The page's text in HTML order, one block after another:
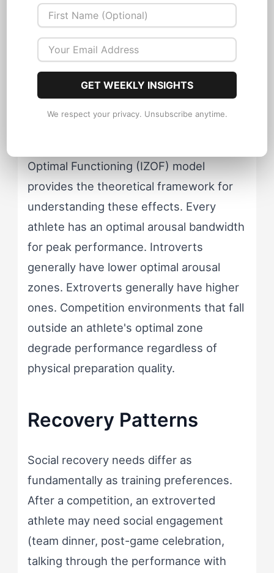
may be overwhelmed by competition-
day crowds, media attention, and pre-
event social demands. Extroverts who
thrive during training may actually
underperform in competitions with small
Optimal Functioning (IZOF) model
provides the theoretical framework for
understanding these effects. Every
athlete has an optimal arousal bandwidth
for peak performance. Introverts
generally have lower optimal arousal
zones. Extroverts generally have higher
ones. Competition environments that fall
outside an athlete's optimal zone
degrade performance regardless of
physical preparation quality.
Recovery Patterns
Social recovery needs differ as
fundamentally as training preferences.
After a competition, an extroverted
athlete may need social engagement
(team dinner, post-game celebration,
talking through the performance with
GET WEEKLY INSIGHTS
We respect your privacy. Unsubscribe anytime.